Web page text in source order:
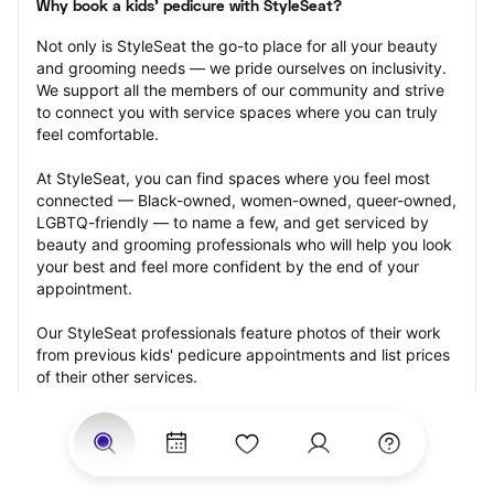
Why book a kids' pedicure with StyleSeat?
Not only is StyleSeat the go-to place for all your beauty
and grooming needs — we pride ourselves on inclusivity.
We support all the members of our community and strive
to connect you with service spaces where you can truly
feel comfortable.
At StyleSeat, you can find spaces where you feel most
connected — Black-owned, women-owned, queer-owned,
LGBTQ-friendly — to name a few, and get serviced by
beauty and grooming professionals who will help you look
your best and feel more confident by the end of your
appointment.
Our StyleSeat professionals feature photos of their work
from previous kids' pedicure appointments and list prices
of their other services.
Many offer same-day, last minute, and walk-in
appointments and easy payment options, including